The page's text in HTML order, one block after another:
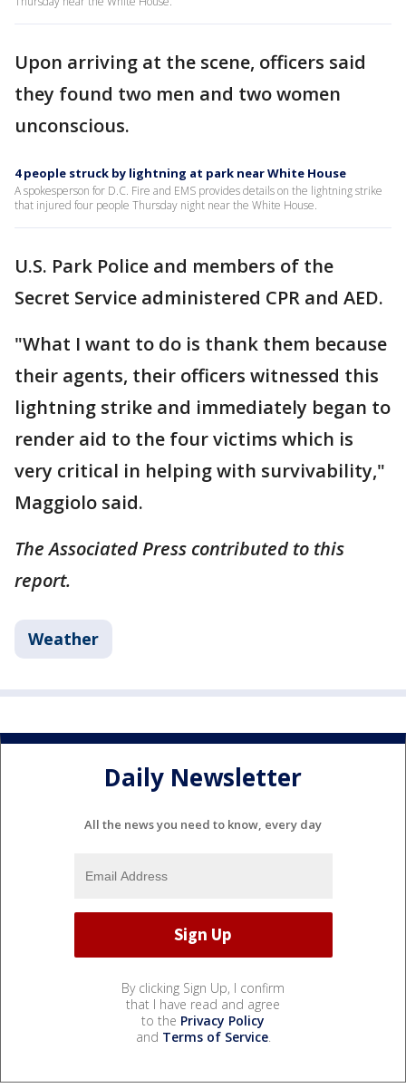
Upon arriving at the scene, officers said
they found two men and two women
unconscious.
4 people struck by lightning at park near White House
A spokesperson for D.C. Fire and EMS provides details on the lightning strike
that injured four people Thursday night near the White House.
U.S. Park Police and members of the
Secret Service administered CPR and AED.
"What I want to do is thank them because
their agents, their officers witnessed this
lightning strike and immediately began to
render aid to the four victims which is
very critical in helping with survivability,"
Maggiolo said.
The Associated Press contributed to this
report.
Weather
Daily Newsletter
All the news you need to know, every day
By clicking Sign Up, I confirm
that I have read and agree
to the Privacy Policy
and Terms of Service.